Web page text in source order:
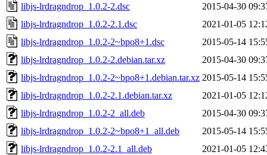
libjs-lrdragndrop_1.0.2-2.dsc
2015-04-30
libjs-lrdragndrop_1.0.2-2.1.dsc
2021-01-05
libjs-lrdragndrop_1.0.2-2~bpo8+1.dsc
2015-05-14
libjs-lrdragndrop_1.0.2-2.debian.tar.xz
2015-04-30
libjs-lrdragndrop_1.0.2-2~bpo8+1.debian.tar.xz 2015-05-14
libjs-lrdragndrop_1.0.2-2.1.debian.tar.xz
2021-01-05
libjs-lrdragndrop_1.0.2-2_all.deb
2015-04-30
libjs-lrdragndrop_1.0.2-2~bpo8+1_all.deb
2015-05-14
libjs-lrdragndrop_1.0.2-2.1_all.deb
2021-01-05